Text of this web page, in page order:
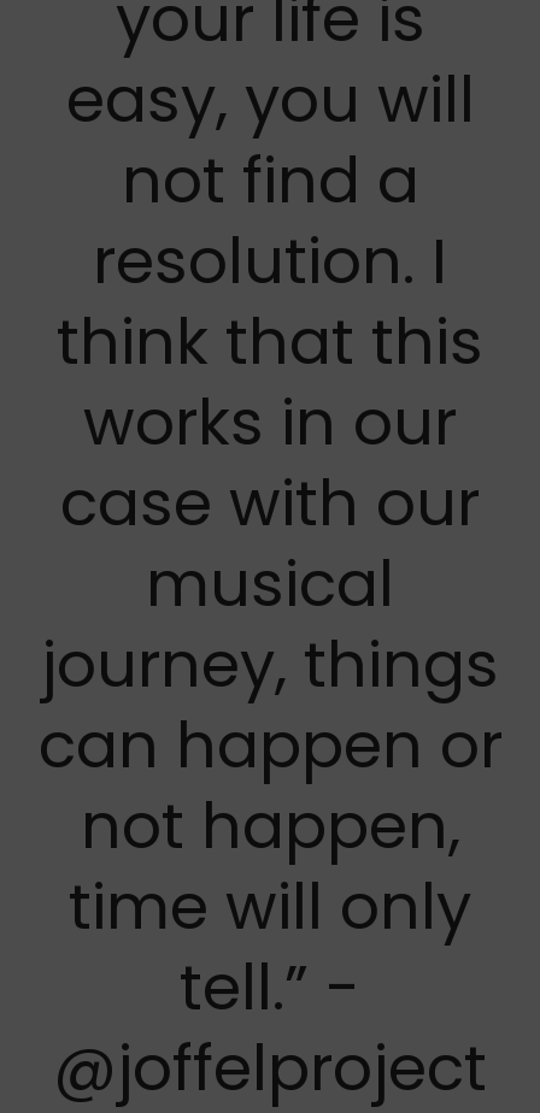
your life is
easy, you will
not find a
resolution. I
think that this
works in our
case with our
musical
journey, things
can happen or
not happen,
time will only
tell.” -
@joffelproject